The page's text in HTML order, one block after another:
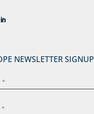
NEWSLETTER SIGNUP